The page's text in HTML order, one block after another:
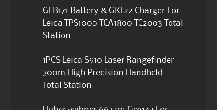
GEB171 Battery & GKL22 Charger For
Leica TPS1000 TCA1800 TC2003 Total
Station
1PCS Leica S910 Laser Rangefinder
300m High Precision Handheld
Total Station